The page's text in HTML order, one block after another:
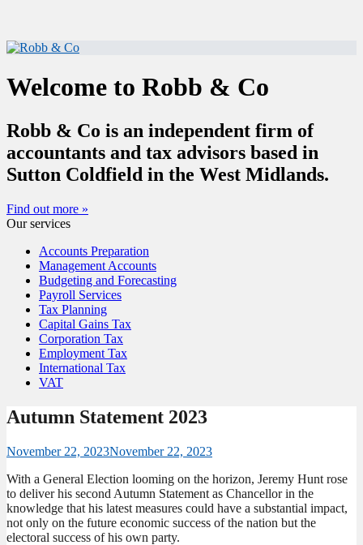
Welcome to Robb & Co
Robb & Co is an independent firm of
accountants and tax advisors based in
Sutton Coldfield in the West Midlands.
Find out more »
Our services
Accounts Preparation
Management Accounts
Budgeting and Forecasting
Payroll Services
Tax Planning
Capital Gains Tax
Corporation Tax
Employment Tax
International Tax
VAT
Autumn Statement 2023
November 22, 2023November 22, 2023
With a General Election looming on the horizon, Jeremy Hunt rose
to deliver his second Autumn Statement as Chancellor in the
knowledge that his latest measures could have a substantial impact,
not only on the future economic success of the nation but the
electoral success of his own party.